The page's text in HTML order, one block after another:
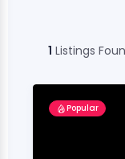
1 Listings
Popular